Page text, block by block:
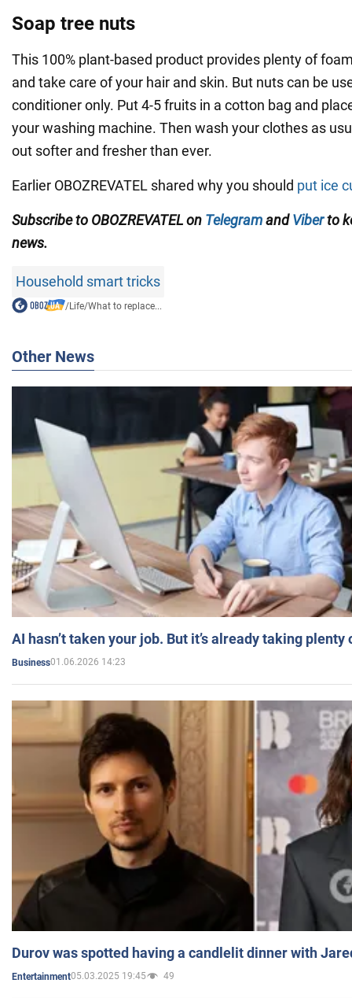
Soap tree nuts
This 100% plant-based product provides plenty of
and take care of your hair and skin. But nuts can be
conditioner only. Put 4-5 fruits in a cotton bag and
your washing machine. Then wash your clothes as
out softer and fresher than ever.
Earlier OBOZREVATEL shared why you should put ice
Subscribe to OBOZREVATEL on TelegramandViberto
news.
Household smart tricks
/Life/What to replace...
Other News
AI hasn’t taken your job. But it’s already taking plenty
Business01.06.2026 14:23
Durov was spotted having a candlelit dinner with
Entertainment05.03.2025 19:45 49